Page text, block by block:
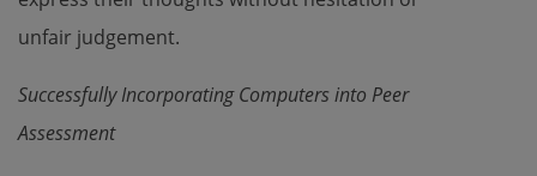
unfair judgement.
Successfully Incorporating Computers into Peer
Assessment